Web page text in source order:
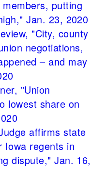
putting
Jan. 23, 2020
"City, county
negotiations,
– and may
"Union
lowest share on
affirms state
Iowa regents in
dispute," Jan. 16,